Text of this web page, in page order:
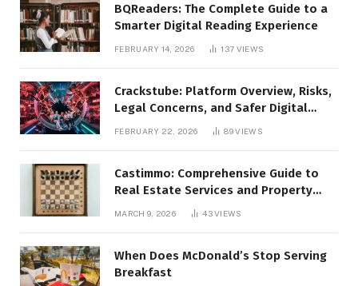
BQReaders: The Complete Guide to a
Smarter Digital Reading Experience
FEBRUARY 14, 2026 137 VIEWS
Crackstube: Platform Overview, Risks,
Legal Concerns, and Safer Digital
FEBRUARY 22, 2026 89VIEWS
Castimmo: Comprehensive Guide to
Real Estate Services and Property
MARCH 9, 2026 43VIEWS
When Does McDonald’s Stop Serving
Breakfast